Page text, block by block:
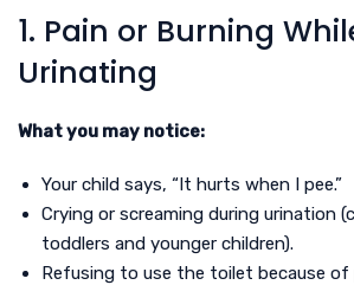
1. Pain or Burning
Urinating
What you may notice:
Your child says, “It hurts when I pee.”
Crying or screaming during urination
toddlers and younger children).
Refusing to use the toilet because of